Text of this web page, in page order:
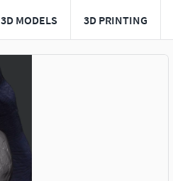
3D MODELS 3D PRINTING
to navigate. Press esc to quit